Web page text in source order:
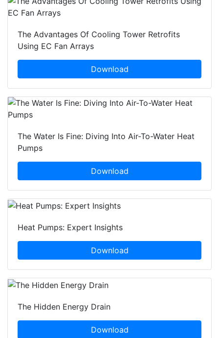
The Advantages Of Cooling Tower Retrofits
Using EC Fan Arrays
Download
The Water Is Fine: Diving Into Air-To-Water Heat
Pumps
Download
Heat Pumps: Expert Insights
Download
The Hidden Energy Drain
Download